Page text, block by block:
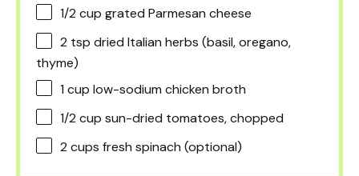
1/2 cup grated Parmesan cheese
2 tsp dried Italian herbs (basil, oregano,
thyme)
1 cup low-sodium chicken broth
1/2 cup sun-dried tomatoes, chopped
2 cups fresh spinach (optional)